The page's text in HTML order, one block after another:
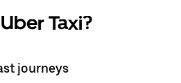
Taxi?
journeys